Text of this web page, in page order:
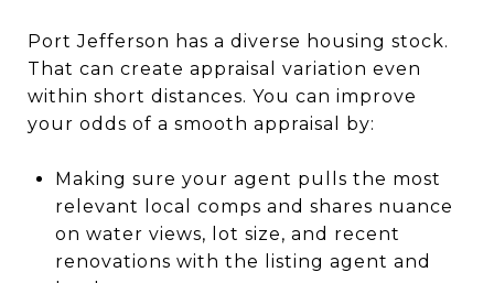
Port Jefferson has a diverse housing stock.
That can create appraisal variation even
within short distances. You can improve
your odds of a smooth appraisal by:
Making sure your agent pulls the most
relevant local comps and shares nuance
on water views, lot size, and recent
renovations with the listing agent and